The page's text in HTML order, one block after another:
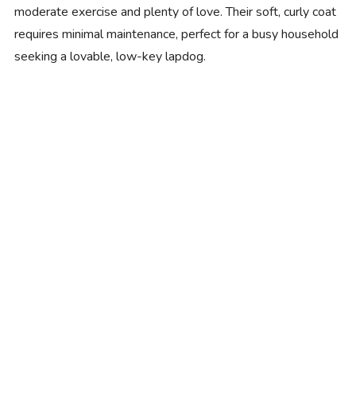
moderate exercise and plenty of love. Their soft, curly coat
requires minimal maintenance, perfect for a busy household
seeking a lovable, low-key lapdog.